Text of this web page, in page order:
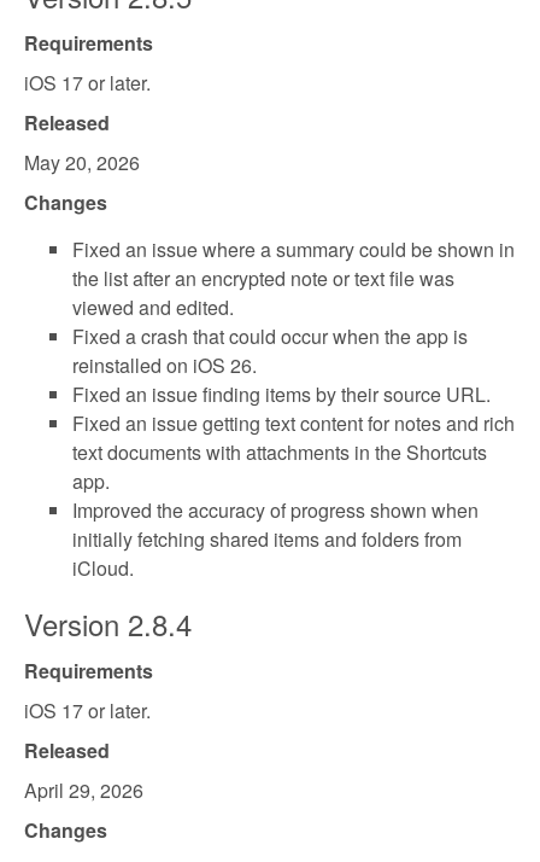
Requirements
iOS 17 or later.
Released
May 20, 2026
Changes
Fixed an issue where a summary could be shown in
the list after an encrypted note or text file was
viewed and edited.
Fixed a crash that could occur when the app is
reinstalled on iOS 26.
Fixed an issue finding items by their source URL.
Fixed an issue getting text content for notes and rich
text documents with attachments in the Shortcuts
app.
Improved the accuracy of progress shown when
initially fetching shared items and folders from
iCloud.
Version 2.8.4
Requirements
iOS 17 or later.
Released
April 29, 2026
Changes